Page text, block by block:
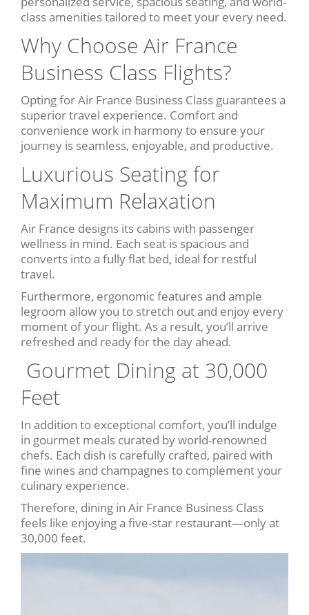
class amenities tailored to meet your every need.
Why Choose Air France
Business Class Flights?
Opting for Air France Business Class guarantees a
superior travel experience. Comfort and
convenience work in harmony to ensure your
journey is seamless, enjoyable, and productive.
Luxurious Seating for
Maximum Relaxation
Air France designs its cabins with passenger
wellness in mind. Each seat is spacious and
converts into a fully flat bed, ideal for restful
travel.
Furthermore, ergonomic features and ample
legroom allow you to stretch out and enjoy every
moment of your flight. As a result, you’ll arrive
refreshed and ready for the day ahead.
️ Gourmet Dining at 30,000
Feet
In addition to exceptional comfort, you’ll indulge
in gourmet meals curated by world-renowned
chefs. Each dish is carefully crafted, paired with
fine wines and champagnes to complement your
culinary experience.
Therefore, dining in Air France Business Class
feels like enjoying a five-star restaurant—only at
30,000 feet.